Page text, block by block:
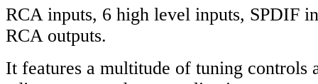
RCA inputs, 6 high level inputs, SPDIF
RCA outputs.
It features a multitude of tuning controls